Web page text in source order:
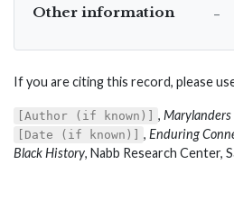
Other information –
If you are citing this record, please
[Author (if known)] ,
[Date (if known)] , Enduring
Black History, Nabb Research Center,